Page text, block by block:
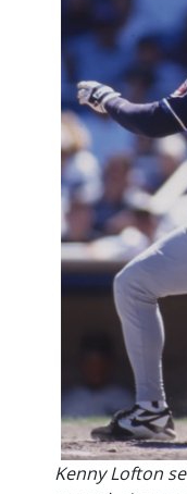
Kenny Lofton